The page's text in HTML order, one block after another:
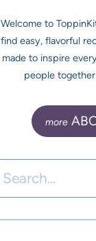
Welcome to
find easy, flavorful
made to inspire
people